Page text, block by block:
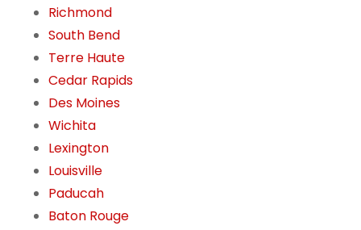
Richmond
South Bend
Terre Haute
Cedar Rapids
Des Moines
Wichita
Lexington
Louisville
Paducah
Baton Rouge